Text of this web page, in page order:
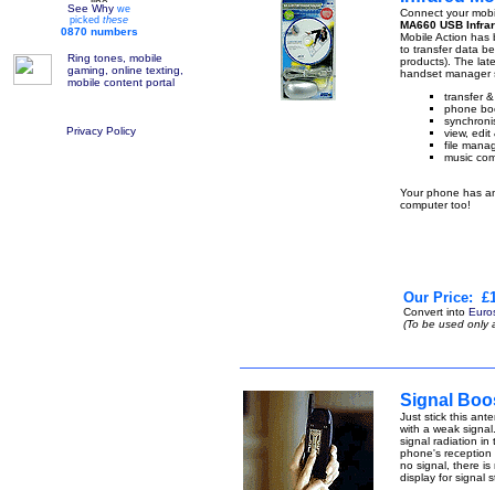
See Why we
picked these
0870 numbers
Ring tones, mobile
gaming, online texting,
mobile content portal
Privacy Policy
Connect your
MA660 USB
Mobile Action has
to transfer data
products). The
handset manager
transfer
phone
view, edit
file
music
Your phone has
computer too!
Our Price:
Convert into
(To be used only
Signal
Just stick this
with a weak
signal radiation in
phone's reception
no signal, there is
display for signal